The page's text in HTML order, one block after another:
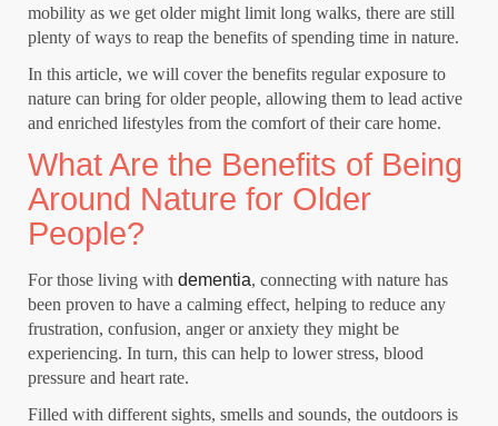
mobility as we get older might limit long walks, there are still
plenty of ways to reap the benefits of spending time in nature.
In this article, we will cover the benefits regular exposure to
nature can bring for older people, allowing them to lead active
and enriched lifestyles from the comfort of their care home.
What Are the Benefits of Being
Around Nature for Older
People?
For those living withdementia, connecting with nature has
been proven to have a calming effect, helping to reduce any
frustration, confusion, anger or anxiety they might be
experiencing. In turn, this can help to lower stress, blood
pressure and heart rate.
Filled with different sights, smells and sounds, the outdoors is